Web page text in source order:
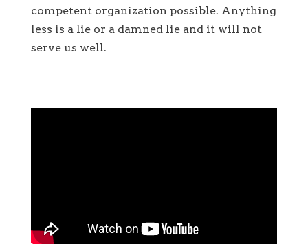
competent organization possible. Anything
less is a lie or a damned lie and it will not
serve us well.